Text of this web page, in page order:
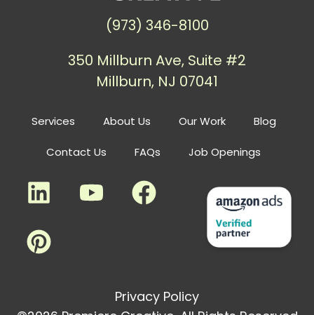
Services About Us Our Work Blog
Contact Us FAQs Job Openings
(973) 346-8100
350 Millburn Ave, Suite #2
Millburn, NJ 07041
Privacy Policy